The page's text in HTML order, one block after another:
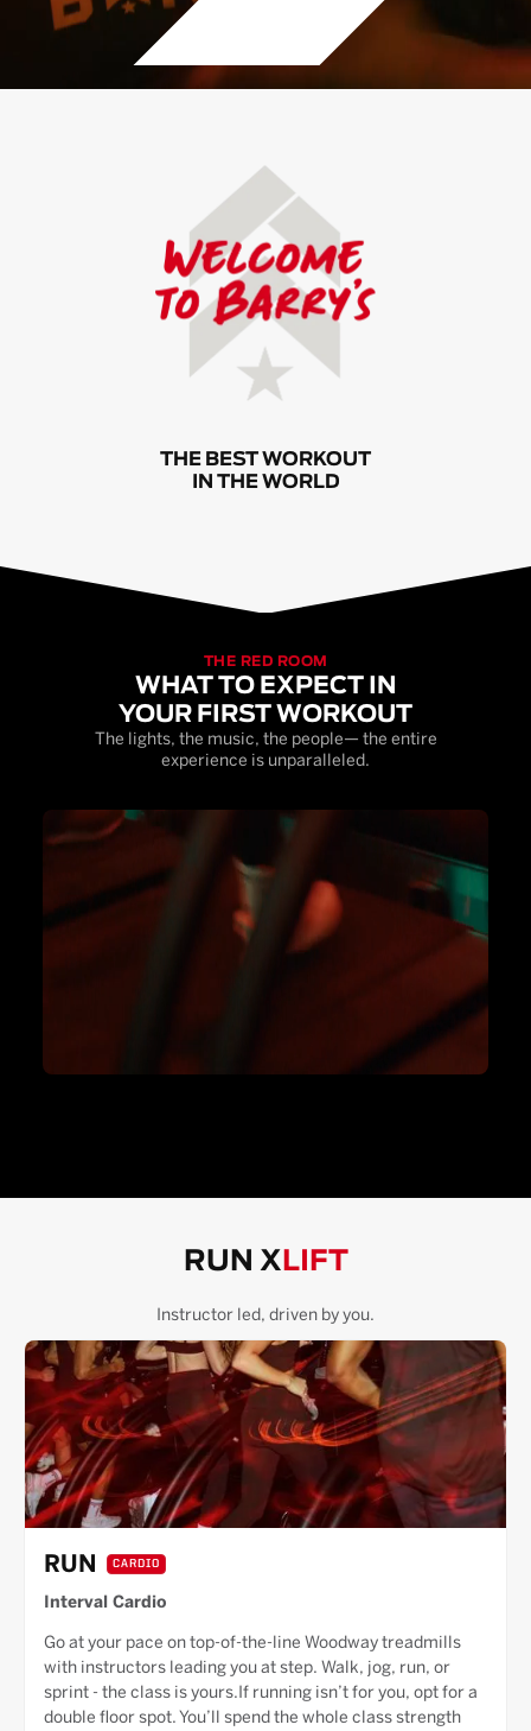
THE BEST WORKOUT
IN THE WORLD
THE RED ROOM
WHAT TO EXPECT IN
YOUR FIRST WORKOUT
The lights, the music, the people— the entire
experience is unparalleled.
RUN X LIFT
Instructor led, driven by you.
RUN CARDIO
Interval Cardio
Go at your pace on top-of-the-line Woodway treadmills
with instructors leading you at step. Walk, jog, run, or
sprint - the class is yours.If running isn’t for you, opt for a
double floor spot. You’ll spend the whole class strength